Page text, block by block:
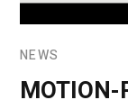
NEWS
MOTION-